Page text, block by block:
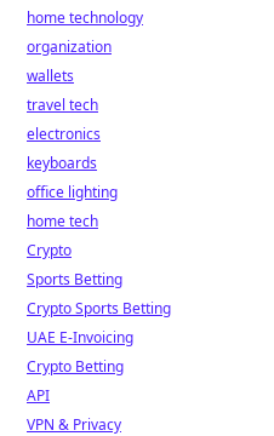
home technology
organization
wallets
travel tech
electronics
keyboards
office lighting
home tech
Crypto
Sports Betting
Crypto Sports Betting
UAE E-Invoicing
Crypto Betting
API
VPN & Privacy